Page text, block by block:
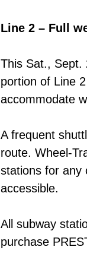
Line 2 – Full
This Sat., Sept.
portion of Line
accommodate
A frequent
route. Wheel-
stations for any
accessible.
All subway
purchase